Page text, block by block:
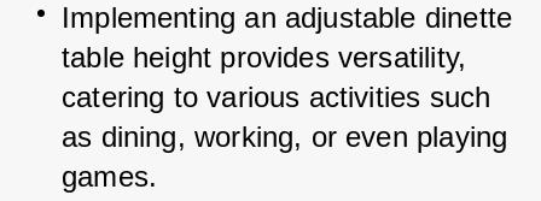
Implementing an adjustable dinette
table height provides versatility,
catering to various activities such
as dining, working, or even playing
games.